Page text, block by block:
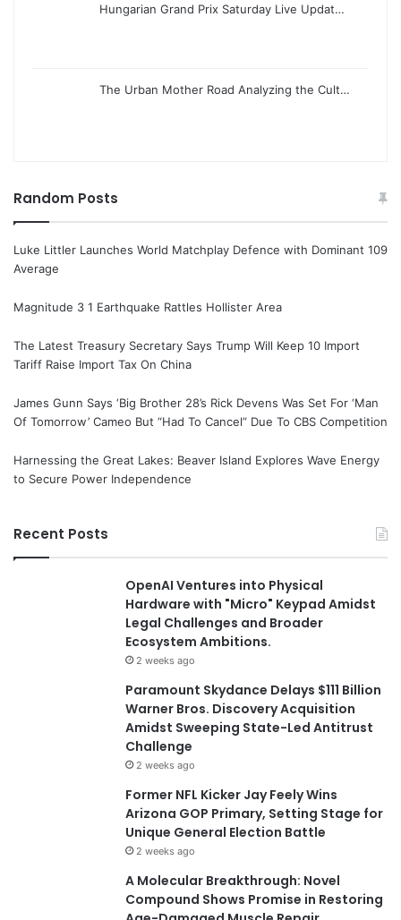
Hungarian Grand Prix Saturday Live Updat…
The Urban Mother Road Analyzing the Cult…
Random Posts
Luke Littler Launches World Matchplay Defence with Dominant 109
Average
Magnitude 3 1 Earthquake Rattles Hollister Area
The Latest Treasury Secretary Says Trump Will Keep 10 Import
Tariff Raise Import Tax On China
James Gunn Says ‘Big Brother 28’s Rick Devens Was Set For ‘Man
Of Tomorrow’ Cameo But “Had To Cancel” Due To CBS Competition
Harnessing the Great Lakes: Beaver Island Explores Wave Energy
to Secure Power Independence
Recent Posts
OpenAI Ventures into Physical
Hardware with "Micro" Keypad Amidst
Legal Challenges and Broader
Ecosystem Ambitions.
2 weeks ago
Paramount Skydance Delays $111 Billion
Warner Bros. Discovery Acquisition
Amidst Sweeping State-Led Antitrust
Challenge
2 weeks ago
Former NFL Kicker Jay Feely Wins
Arizona GOP Primary, Setting Stage for
Unique General Election Battle
2 weeks ago
A Molecular Breakthrough: Novel
Compound Shows Promise in Restoring